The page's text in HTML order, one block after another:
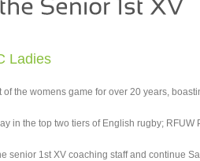
Ladies
the womens game for over 20 years,
in the top two tiers of English rugby;
senior 1st XV coaching staff and continue